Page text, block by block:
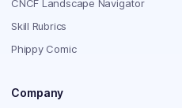
CNCF Landscape Navigator
Skill Rubrics
Phippy Comic
Company